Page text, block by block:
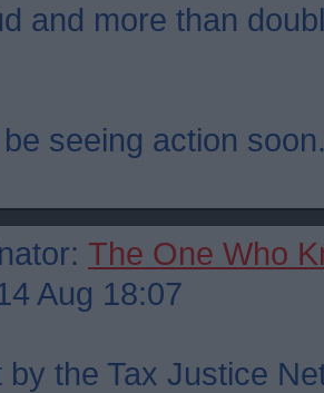
and more than
seeing action
The One Who
Aug 18:07
by the Tax Justice